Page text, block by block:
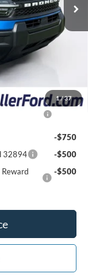
1/37
-$2,250
$30,910*
tag, and title.
-$750
-$750
32894
-$500
-$500